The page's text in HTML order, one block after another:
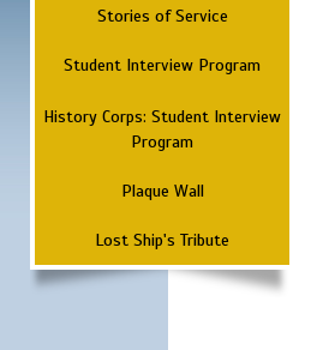
Stories of Service
Student Interview Program
History Corps: Student Interview
Program
Plaque Wall
Lost Ship's Tribute